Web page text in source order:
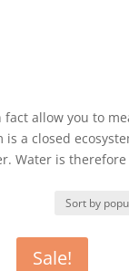
allow you to
a closed
Water is
Sale!